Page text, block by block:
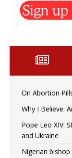
On Abortion
Why I Believe:
Pope Leo XIV:
and Ukraine
Nigerian